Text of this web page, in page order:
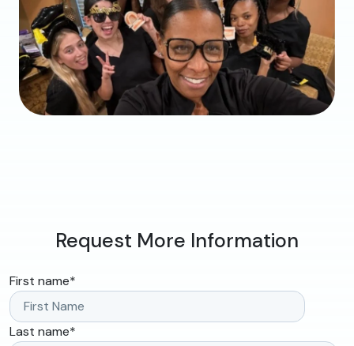
Request More Information
First name*
Last name*